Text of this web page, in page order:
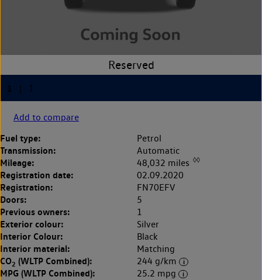
Add to compare
Fuel type: Petrol
Transmission: Automatic
Mileage: 48,032 miles ◊◊
Registration date: 02.09.2020
Registration: FN70EFV
Doors: 5
Previous owners: 1
Exterior colour: Silver
Interior Colour: Black
Interior material: Matching
CO2 (WLTP Combined): 244 g/km
MPG (WLTP Combined):
25.2 mpg